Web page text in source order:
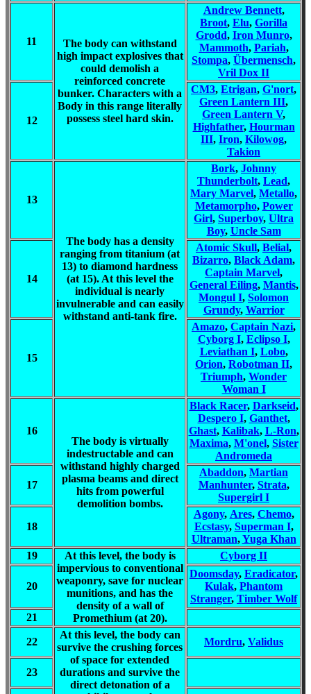
11
The body can withstand
high impact explosives that
could demolish a
reinforced concrete
bunker. Characters with a
Body in this range literally
possess steel hard skin.
Andrew Bennett,
Broot, Elu, Gorilla
Grodd, Iron Munro,
Mammoth, Pariah,
Stompa, Übermensch,
Vril Dox II
12
CM3, Etrigan, G'nort,
Green Lantern III,
Green Lantern V,
Highfather, Hourman
III, Iron, Kilowog,
Takion
13
The body has a density
ranging from titanium (at
13) to diamond hardness
(at 15). At this level the
individual is nearly
invulnerable and can easily
withstand anti-tank fire.
Bork, Johnny
Thunderbolt, Lead,
Mary Marvel, Metallo,
Metamorpho, Power
Girl, Superboy, Ultra
Boy, Uncle Sam
14
Atomic Skull, Belial,
Bizarro, Black Adam,
Captain Marvel,
General Eiling, Mantis,
Mongul I, Solomon
Grundy, Warrior
15
Amazo, Captain Nazi,
Cyborg I, Eclipso I,
Leviathan I, Lobo,
Orion, Robotman II,
Triumph, Wonder
Woman I
16
The body is virtually
indestructable and can
withstand highly charged
plasma beams and direct
hits from powerful
demolition bombs.
Black Racer, Darkseid,
Despero I, Ganthet,
Ghast, Kalibak, L-Ron,
Maxima, M'onel, Sister
Andromeda
17
Abaddon, Martian
Manhunter, Strata,
Supergirl I
18
Agony, Ares, Chemo,
Ecstasy, Superman I,
Ultraman,Yuga Khan
19
At this level, the body is
impervious to conventional
weaponry, save for nuclear
munitions, and has the
density of a wall of
Promethium (at 20).
Cyborg II
20
Doomsday, Eradicator,
Kulak, Phantom
Stranger, Timber Wolf
21
22
At this level, the body can
survive the crushing forces
of space for extended
durations and survive the
direct detonation of a
Mordru, Validus
23